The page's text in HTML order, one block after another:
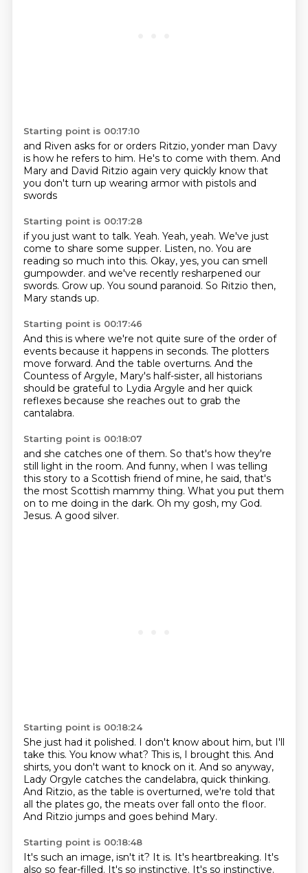
Starting point is 00:17:10
and Riven asks for or orders Ritzio, yonder man Davy
is how he refers to him. He's to come with them. And
Mary and David Ritzio again very quickly know that
you don't turn up wearing armor with pistols and
swords
Starting point is 00:17:28
if you just want to talk. Yeah. Yeah, yeah. We've just
come to share some supper. Listen, no. You are
reading so much into this. Okay, yes, you can smell
gumpowder. and we've recently resharpened our
swords. Grow up. You sound paranoid. So Ritzio then,
Mary stands up.
Starting point is 00:17:46
And this is where we're not quite sure of the order of
events because it happens in seconds. The plotters
move forward. And the table overturns. And the
Countess of Argyle, Mary's half-sister, all historians
should be grateful to Lydia Argyle and her quick
reflexes because she reaches out to grab the
cantalabra.
Starting point is 00:18:07
and she catches one of them. So that's how they're
still light in the room. And funny, when I was telling
this story to a Scottish friend of mine, he said, that's
the most Scottish mammy thing. What you put them
on to me doing in the dark. Oh my gosh, my God.
Jesus. A good silver.
Starting point is 00:18:24
She just had it polished. I don't know about him, but I'll
take this. You know what? This is, I brought this. And
shirts, you don't want to knock on it. And so anyway,
Lady Orgyle catches the candelabra, quick thinking.
And Ritzio, as the table is overturned, we're told that
all the plates go, the meats over fall onto the floor.
And Ritzio jumps and goes behind Mary.
Starting point is 00:18:48
It's such an image, isn't it? It is. It's heartbreaking. It's
also so fear-filled. It's so instinctive. It's so instinctive.